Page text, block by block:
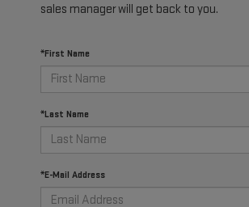
sales manager will get back to you.
*First Name
*Last Name
*E-Mail Address